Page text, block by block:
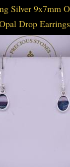
Silver 9x7mm
Drop Earrings